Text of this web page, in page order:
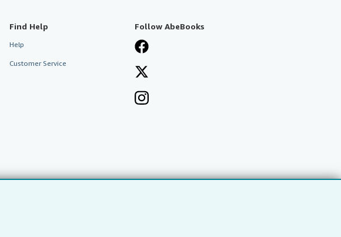
Find Help
Help
Customer Service
Follow AbeBooks